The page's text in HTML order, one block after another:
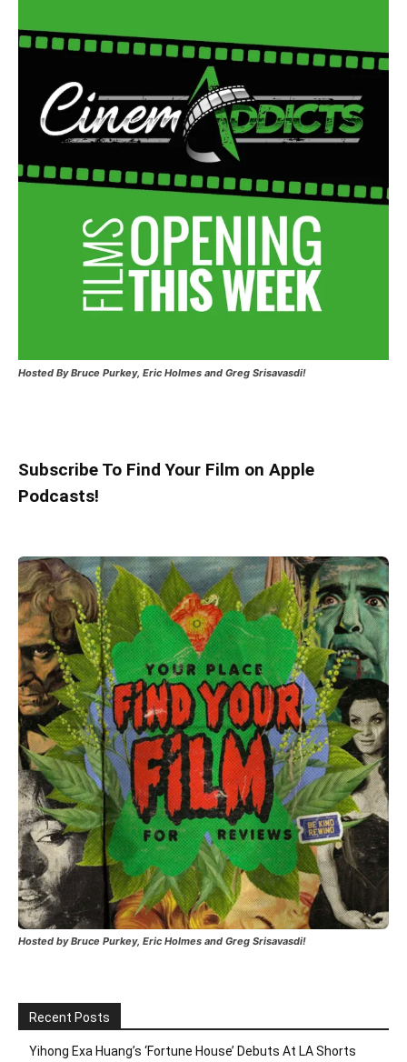
Hosted By Bruce Purkey, Eric Holmes and Greg Srisavasdi!
Subscribe To Find Your Film on Apple
Podcasts!
Hosted by Bruce Purkey, Eric Holmes and Greg Srisavasdi!
Recent Posts
Yihong Exa Huang’s ‘Fortune House’ Debuts At LA Shorts